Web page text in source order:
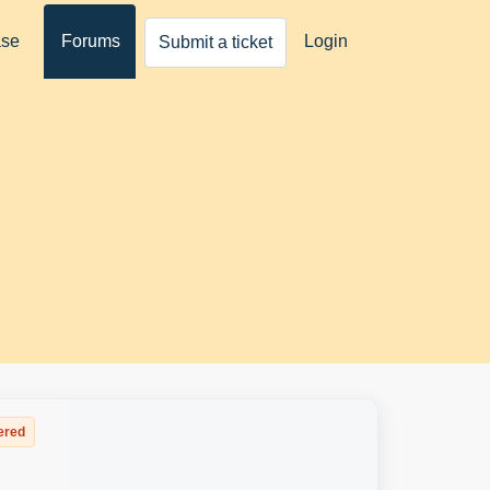
Forums Submit a ticket Login